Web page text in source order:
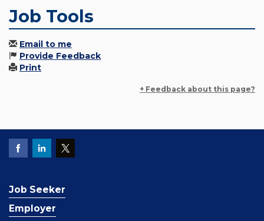
Job Tools
Email to me
Provide Feedback
Print
+ Feedback about this page?
Job Seeker
Employer